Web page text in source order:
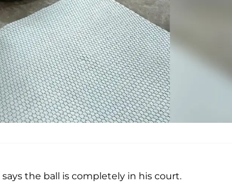
the ball is completely in his court.